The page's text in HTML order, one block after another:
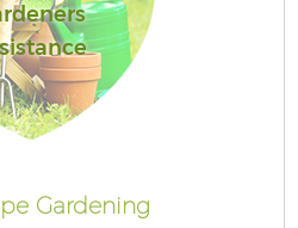
Gardening